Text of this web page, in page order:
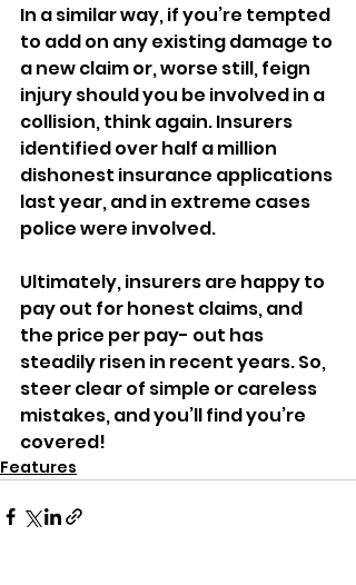
In a similar way, if you’re tempted
to add on any existing damage to
a new claim or, worse still, feign
injury should you be involved in a
collision, think again. Insurers
identified over half a million
dishonest insurance applications
last year, and in extreme cases
police were involved.
Ultimately, insurers are happy to
pay out for honest claims, and
the price per pay- out has
steadily risen in recent years. So,
steer clear of simple or careless
mistakes, and you’ll find you’re
covered!
Features